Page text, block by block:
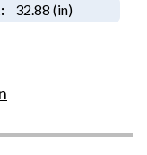
32.88 (in)